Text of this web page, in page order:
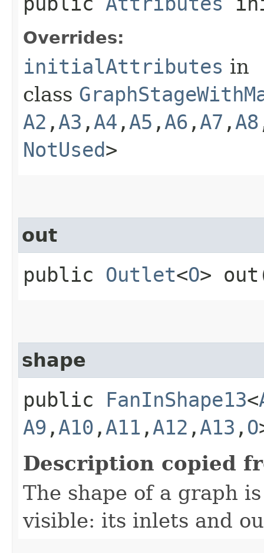
Overrides:
initialAttributes in
class
A2 ,​ A3 ,​ A4 ,​ A5 ,​ A6 ,​ A7 ,​ A8
NotUsed>
out
public Outlet<O>
shape
public FanInShape13<
A9 ,​ A10 ,​ A11 ,​ A12 ,​ A13 ,​ O
Description copied
The shape of a graph
visible: its inlets and